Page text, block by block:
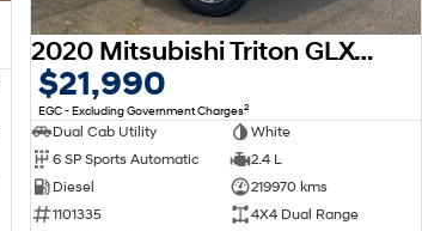
2020 Mitsubishi Triton GLX-R MR MY20 4X4 Dual Range
$21,990
EGC - Excluding Government Charges2
Dual Cab Utility
White
6 SP Sports Automatic
2.4 L
Diesel
219970 kms
1101335
4X4 Dual Range